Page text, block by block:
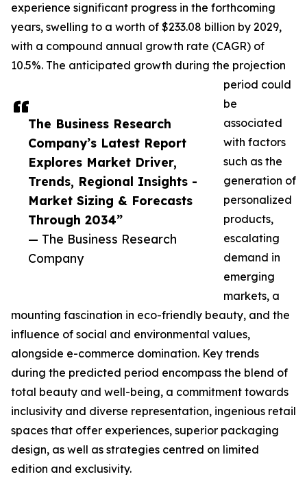
The Business Research
Company’s Latest Report
Explores Market Driver,
Trends, Regional Insights -
Market Sizing & Forecasts
Through 2034”
— The Business Research
Company
experience significant progress in the forthcoming
years, swelling to a worth of $233.08 billion by 2029,
with a compound annual growth rate (CAGR) of
10.5%. The anticipated growth during the projection
period could
be
associated
with factors
such as the
generation of
personalized
products,
escalating
demand in
emerging
markets, a
mounting fascination in eco-friendly beauty, and the
influence of social and environmental values,
alongside e-commerce domination. Key trends
during the predicted period encompass the blend of
total beauty and well-being, a commitment towards
inclusivity and diverse representation, ingenious retail
spaces that offer experiences, superior packaging
design, as well as strategies centred on limited
edition and exclusivity.